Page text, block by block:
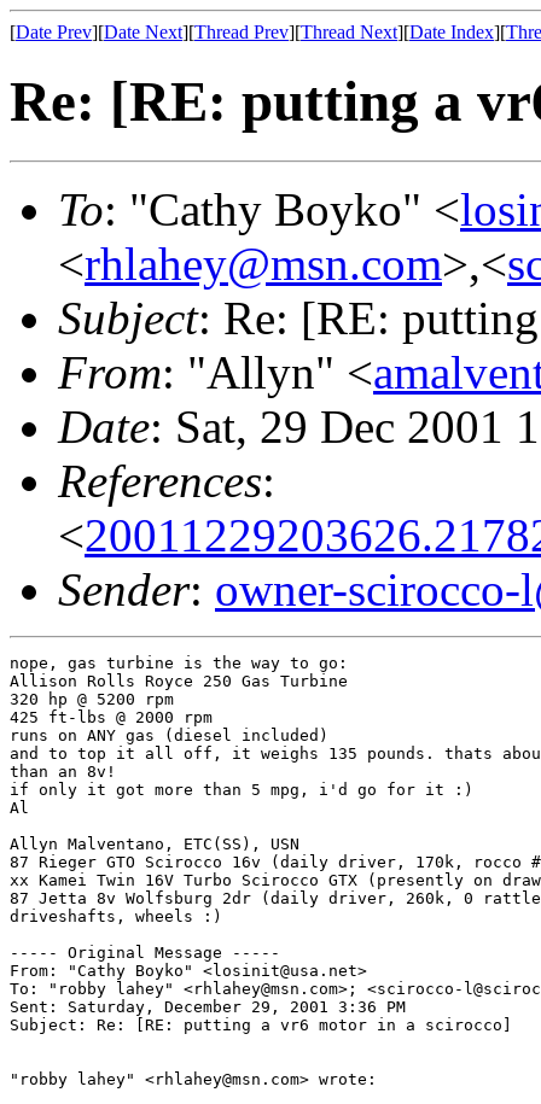
[Date Prev][Date Next][Thread Prev][Thread Next][Date Index][
Re: [RE: putting a
To: "Cathy Boyko" <
<rhlahey@msn.com>,<
Subject: Re: [RE:
From: "Allyn" <
Date: Sat, 29 Dec 2001
References:
<
Sender: owner-scirocco-
nope, gas turbine is the way to go:
Allison Rolls Royce 250 Gas Turbine
320 hp @ 5200 rpm
425 ft-lbs @ 2000 rpm
runs on ANY gas (diesel included)
and to top it all off, it weighs 135 pounds. thats about
than an 8v!
if only it got more than 5 mpg, i'd go for it :)
Al
Allyn Malventano, ETC(SS), USN
87 Rieger GTO Scirocco 16v (daily driver, 170k, rocco
xx Kamei Twin 16V Turbo Scirocco GTX (presently on
87 Jetta 8v Wolfsburg 2dr (daily driver, 260k, 0
driveshafts, wheels :)
----- Original Message -----
From: "Cathy Boyko" <losinit@usa.net>
To: "robby lahey" <rhlahey@msn.com>; <scirocco-
Sent: Saturday, December 29, 2001 3:36 PM
Subject: Re: [RE: putting a vr6 motor in a scirocco]
"robby lahey" <rhlahey@msn.com> wrote: